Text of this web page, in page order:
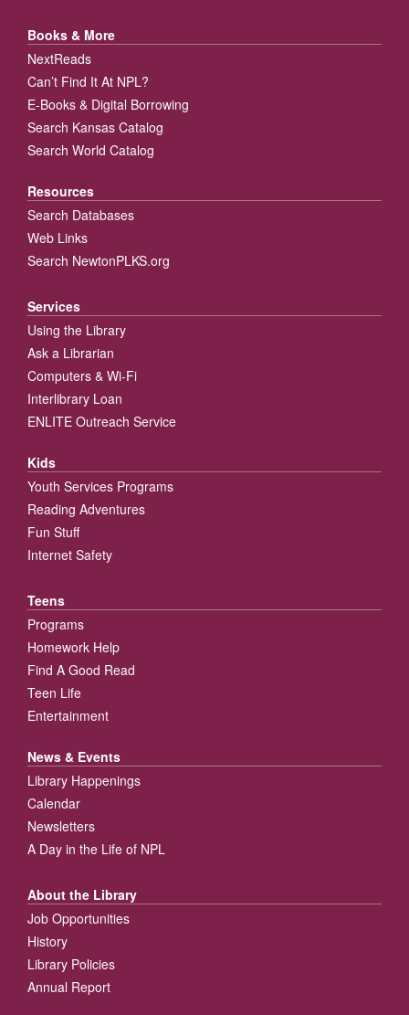
Books & More
NextReads
Can’t Find It At NPL?
E-Books & Digital Borrowing
Search Kansas Catalog
Search World Catalog
Resources
Search Databases
Web Links
Search NewtonPLKS.org
Services
Using the Library
Ask a Librarian
Computers & Wi-Fi
Interlibrary Loan
ENLITE Outreach Service
Kids
Youth Services Programs
Reading Adventures
Fun Stuff
Internet Safety
Teens
Programs
Homework Help
Find A Good Read
Teen Life
Entertainment
News & Events
Library Happenings
Calendar
Newsletters
A Day in the Life of NPL
About the Library
Job Opportunities
History
Library Policies
Annual Report